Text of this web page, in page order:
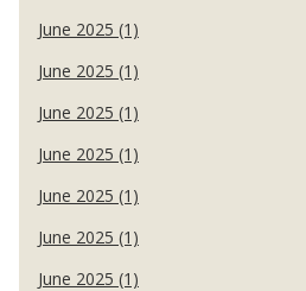
June 2025 (1)
June 2025 (1)
June 2025 (1)
June 2025 (1)
June 2025 (1)
June 2025 (1)
June 2025 (1)